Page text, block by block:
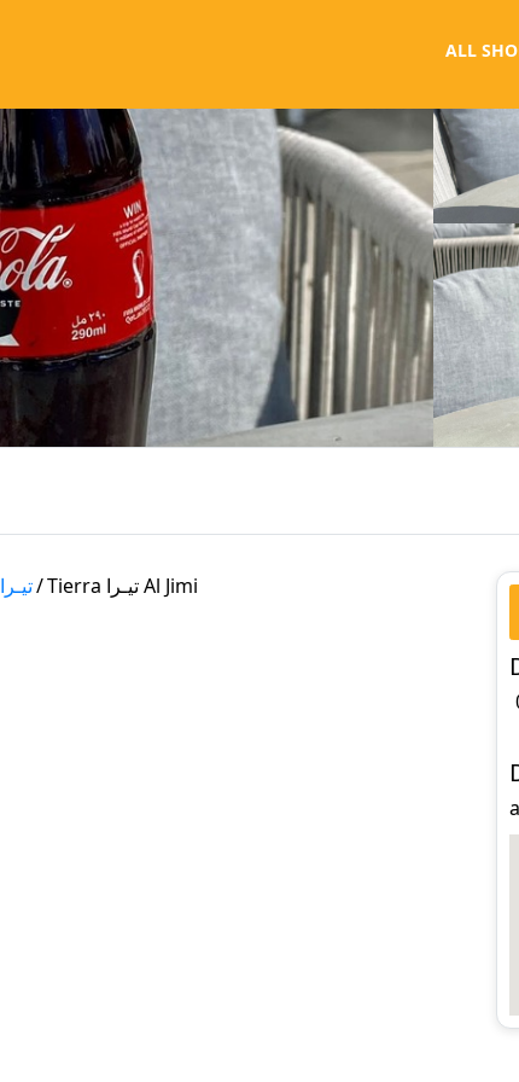
ALL
Tierra تيـرا/ Tierra تيـرا Al Jimi